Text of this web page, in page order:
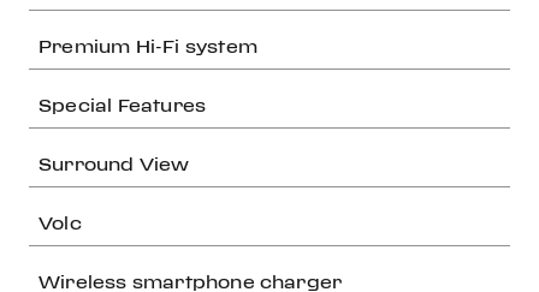
Premium Hi-Fi system
Special Features
Surround View
Volc
Wireless smartphone charger